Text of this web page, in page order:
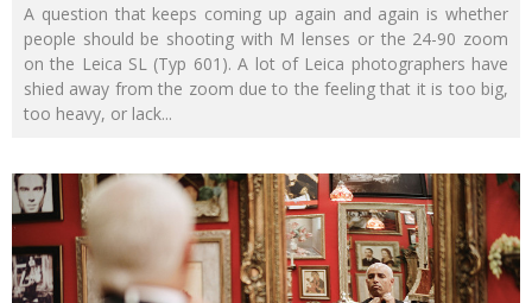
A question that keeps coming up again and again is whether
people should be shooting with M lenses or the 24-90 zoom
on the Leica SL (Typ 601). A lot of Leica photographers have
shied away from the zoom due to the feeling that it is too big,
too heavy, or lack...